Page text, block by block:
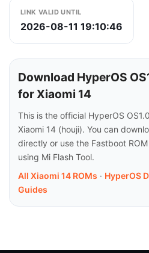
LINK VALID UNTIL
2026-08-11 19:10:46
Download HyperOS
for Xiaomi 14
This is the official HyperOS
Xiaomi 14 (houji). You can
directly or use the Fastboot
using Mi Flash Tool.
All Xiaomi 14 ROMs · HyperOS
Guides